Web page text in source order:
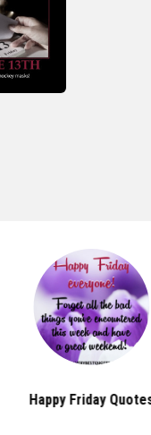
Happy Friday